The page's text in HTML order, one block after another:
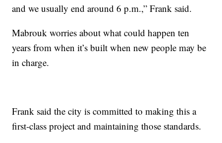
and we usually end around 6 p.m.,” Frank said.
Mabrouk worries about what could happen ten
years from when it’s built when new people may be
in charge.
Frank said the city is committed to making this a
first-class project and maintaining those standards.